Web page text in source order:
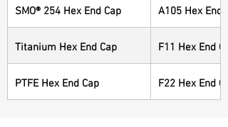
SMO® 254 Hex End Cap A105 Hex End
Titanium Hex End Cap F11 Hex End Cap
PTFE Hex End Cap F22 Hex End Cap